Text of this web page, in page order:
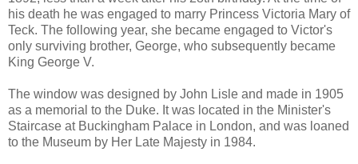
his death he was engaged to marry Princess Victoria Mary of
Teck. The following year, she became engaged to Victor's
only surviving brother, George, who subsequently became
King George V.
The window was designed by John Lisle and made in 1905
as a memorial to the Duke. It was located in the Minister's
Staircase at Buckingham Palace in London, and was loaned
to the Museum by Her Late Majesty in 1984.